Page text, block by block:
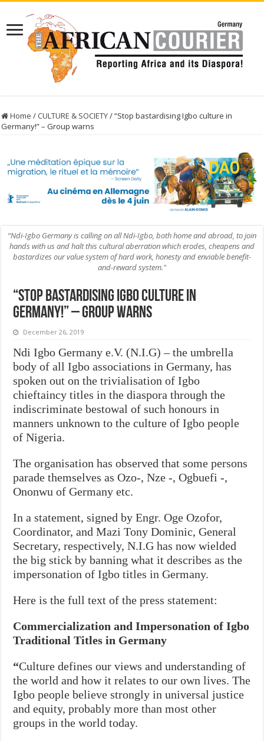
Home / CULTURE & SOCIETY/“Stop bastardising Igbo culture in
Germany!” – Group warns
“Ndi-Igbo Germany is calling on all Ndi-Igbo, both home and abroad, to join
hands with us and halt this cultural aberration which erodes, cheapens and
bastardizes our value system of hard work, honesty and enviable benefit-
and-reward system."
“Stop bastardising Igbo culture in
Germany!” – Group warns
December 26, 2019
Ndi Igbo Germany e.V. (N.I.G) – the umbrella
body of all Igbo associations in Germany, has
spoken out on the trivialisation of Igbo
chieftaincy titles in the diaspora through the
indiscriminate bestowal of such honours in
manners unknown to the culture of Igbo people
of Nigeria.
The organisation has observed that some persons
parade themselves as Ozo-, Nze -, Ogbuefi -,
Ononwu of Germany etc.
In a statement, signed by Engr. Oge Ozofor,
Coordinator, and Mazi Tony Dominic, General
Secretary, respectively, N.I.G has now wielded
the big stick by banning what it describes as the
impersonation of Igbo titles in Germany.
Here is the full text of the press statement:
Commercialization and Impersonation of Igbo
Traditional Titles in Germany
“Culture defines our views and understanding of
the world and how it relates to our own lives. The
Igbo people believe strongly in universal justice
and equity, probably more than most other
groups in the world today.